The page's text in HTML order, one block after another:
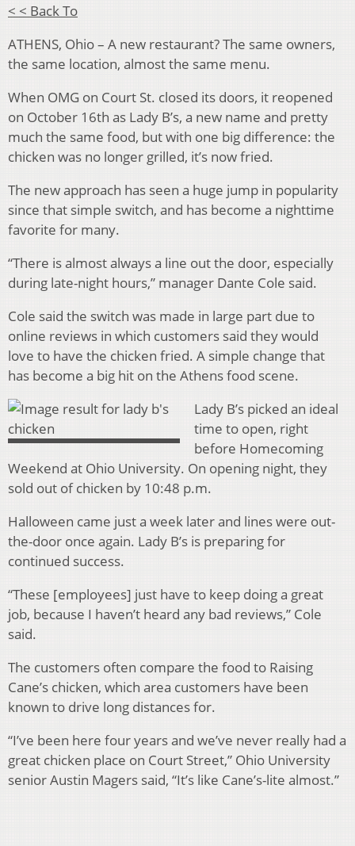
< < Back To
ATHENS, Ohio – A new restaurant? The same owners,
the same location, almost the same menu.
When OMG on Court St. closed its doors, it reopened
on October 16th as Lady B’s, a new name and pretty
much the same food, but with one big difference: the
chicken was no longer grilled, it’s now fried.
The new approach has seen a huge jump in popularity
since that simple switch, and has become a nighttime
favorite for many.
“There is almost always a line out the door, especially
during late-night hours,” manager Dante Cole said.
Cole said the switch was made in large part due to
online reviews in which customers said they would
love to have the chicken fried. A simple change that
has become a big hit on the Athens food scene.
Lady B’s picked an ideal
time to open, right
before Homecoming
Weekend at Ohio University. On opening night, they
sold out of chicken by 10:48 p.m.
Halloween came just a week later and lines were out-
the-door once again. Lady B’s is preparing for
continued success.
“These [employees] just have to keep doing a great
job, because I haven’t heard any bad reviews,” Cole
said.
The customers often compare the food to Raising
Cane’s chicken, which area customers have been
known to drive long distances for.
“I’ve been here four years and we’ve never really had a
great chicken place on Court Street,” Ohio University
senior Austin Magers said, “It’s like Cane’s-lite almost.”